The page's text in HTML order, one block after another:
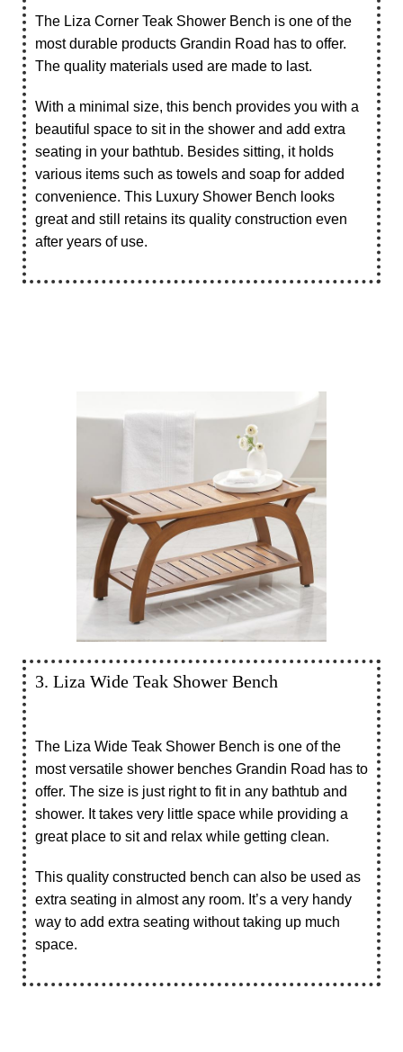
The Liza Corner Teak Shower Bench is one of the
most durable products Grandin Road has to offer.
The quality materials used are made to last.
With a minimal size, this bench provides you with a
beautiful space to sit in the shower and add extra
seating in your bathtub. Besides sitting, it holds
various items such as towels and soap for added
convenience. This Luxury Shower Bench looks
great and still retains its quality construction even
after years of use.
3. Liza Wide Teak Shower Bench
The Liza Wide Teak Shower Bench is one of the
most versatile shower benches Grandin Road has to
offer. The size is just right to fit in any bathtub and
shower. It takes very little space while providing a
great place to sit and relax while getting clean.
This quality constructed bench can also be used as
extra seating in almost any room. It’s a very handy
way to add extra seating without taking up much
space.